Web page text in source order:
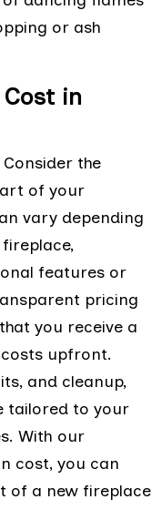
or ash
in
the
of your
vary depending
features or
pricing
you receive a
upfront.
and cleanup,
tailored to your
With our
cost, you can
of a new fireplace